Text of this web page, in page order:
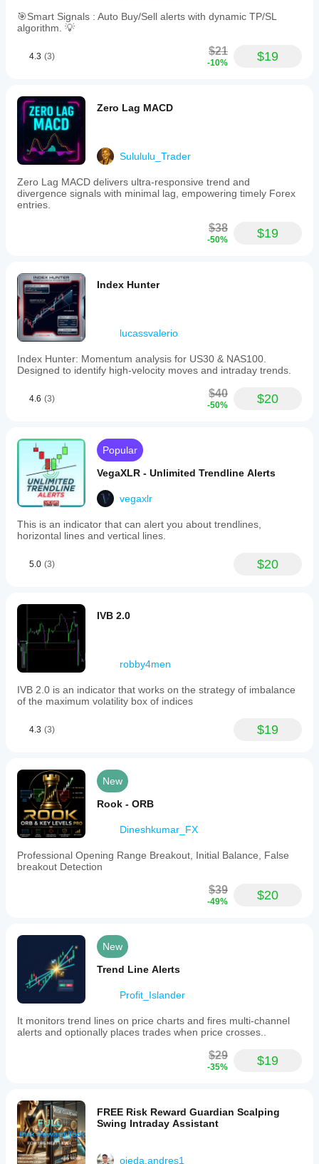
🎯Smart Signals : Auto Buy/Sell alerts with dynamic TP/SL
algorithm. 💡
4.3 (3) $21
-10% $19
Zero Lag MACD
Sulululu_Trader
Zero Lag MACD delivers ultra-responsive trend and
divergence signals with minimal lag, empowering timely Forex
entries.
$38
-50% $19
Index Hunter
lucassvalerio
Index Hunter: Momentum analysis for US30 & NAS100.
Designed to identify high-velocity moves and intraday trends.
4.6 (3) $40
-50% $20
Popular
VegaXLR - Unlimited Trendline Alerts
vegaxlr
This is an indicator that can alert you about trendlines,
horizontal lines and vertical lines.
5.0 (3) $20
IVB 2.0
robby4men
IVB 2.0 is an indicator that works on the strategy of imbalance
of the maximum volatility box of indices
4.3 (3) $19
New
Rook - ORB
Dineshkumar_FX
Professional Opening Range Breakout, Initial Balance, False
breakout Detection
$39
-49% $20
New
Trend Line Alerts
Profit_Islander
It monitors trend lines on price charts and fires multi-channel
alerts and optionally places trades when price crosses..
$29
-35% $19
FREE Risk Reward Guardian Scalping
Swing Intraday Assistant
ojeda.andres1